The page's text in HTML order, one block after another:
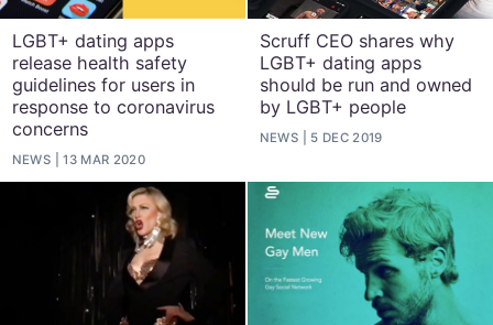
LGBT+ dating apps
release health safety
guidelines for users in
response to coronavirus
concerns
NEWS 13 MAR 2020
Scruff CEO shares why
LGBT+ dating apps
should be run and owned
by LGBT+ people
NEWS 5 DEC 2019